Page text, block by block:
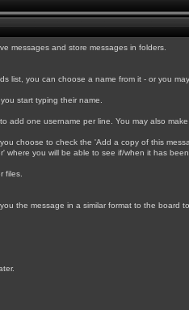
messages and store messages in folders.
list, you can choose a name from it - or you
start typing their name.
one username per line. You may also
choose to check the 'Add a copy of this
where you will be able to see if/when it has been
files.
the message in a similar format to the board